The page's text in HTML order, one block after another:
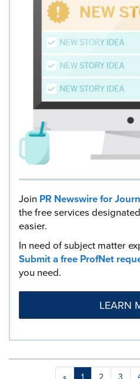
Join PR Newswire for
the free services
easier.
In need of subject matter
Submit a free ProfNet
you need.
LEARN